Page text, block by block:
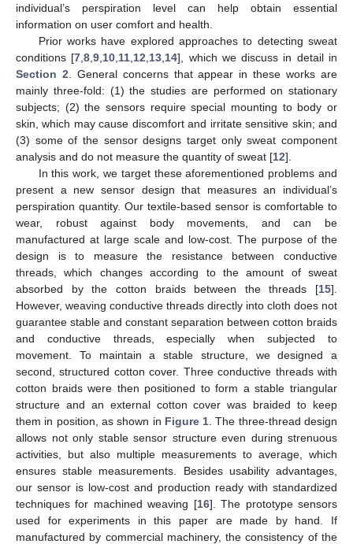
individual’s perspiration level can help obtain essential
information on user comfort and health.
Prior works have explored approaches to detecting sweat
conditions [7 ,8 ,9 10 11 12 13 14], which we discuss in detail in
Section 2 . General concerns that appear in these works are
mainly three-fold: (1) the studies are performed on stationary
subjects; (2) the sensors require special mounting to body or
skin, which may cause discomfort and irritate sensitive skin; and
(3) some of the sensor designs target only sweat component
analysis and do not measure the quantity of sweat [12].
In this work, we target these aforementioned problems and
present a new sensor design that measures an individual’s
perspiration quantity. Our textile-based sensor is comfortable to
wear, robust against body movements, and can be
manufactured at large scale and low-cost. The purpose of the
design is to measure the resistance between conductive
threads, which changes according to the amount of sweat
absorbed by the cotton braids between the threads [15].
However, weaving conductive threads directly into cloth does not
guarantee stable and constant separation between cotton braids
and conductive threads, especially when subjected to
movement. To maintain a stable structure, we designed a
second, structured cotton cover. Three conductive threads with
cotton braids were then positioned to form a stable triangular
structure and an external cotton cover was braided to keep
them in position, as shown in Figure 1 . The three-thread design
allows not only stable sensor structure even during strenuous
activities, but also multiple measurements to average, which
ensures stable measurements. Besides usability advantages,
our sensor is low-cost and production ready with standardized
techniques for machined weaving [16]. The prototype sensors
used for experiments in this paper are made by hand. If
manufactured by commercial machinery, the consistency of the